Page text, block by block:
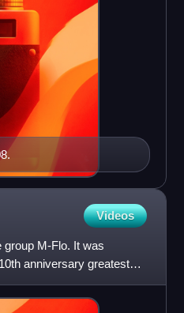
Videos
group M-Flo. It was
anniversary greatest